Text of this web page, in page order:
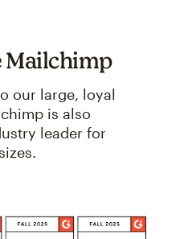
Mailchimp
our large, loyal
is also
leader for